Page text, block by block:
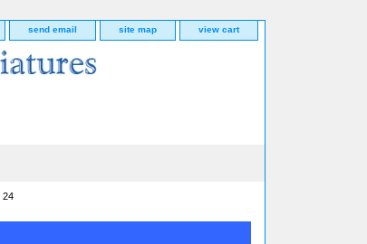
send email site map view cart
24